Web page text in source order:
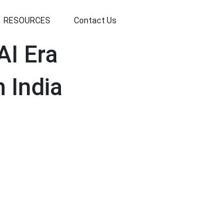
RESOURCES Contact Us
Era
India